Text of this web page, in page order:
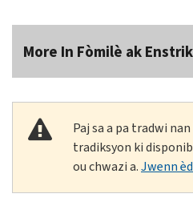
More In Fòmilè ak
Paj sa a pa tradwi
tradiksyon ki
ou chwazi a.Jwenn